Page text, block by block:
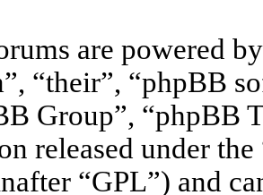
are powered
“their”, “phpBB
Group”, “phpBB
released under the
“GPL”) and